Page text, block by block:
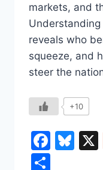
markets, and
reveals who
squeeze, and
steer the
+10